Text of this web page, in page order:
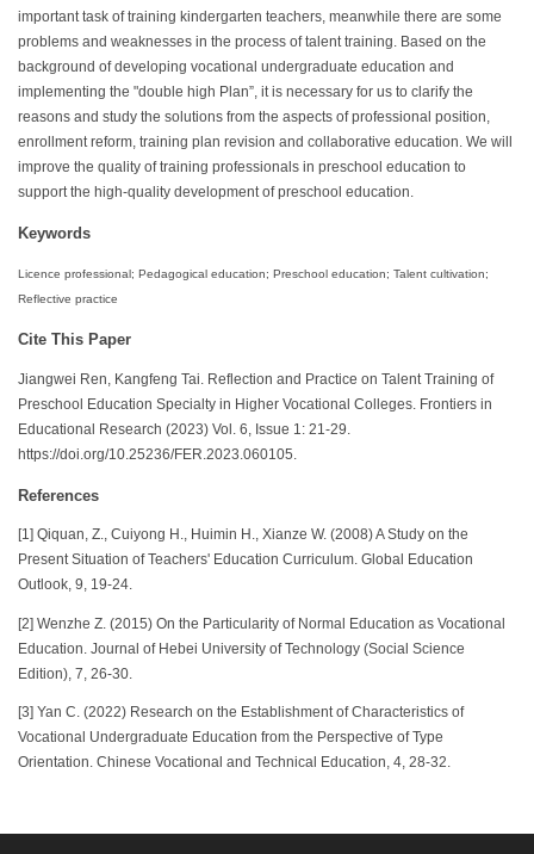
important task of training kindergarten teachers, meanwhile there are some
problems and weaknesses in the process of talent training. Based on the
background of developing vocational undergraduate education and
implementing the "double high Plan”, it is necessary for us to clarify the
reasons and study the solutions from the aspects of professional position,
enrollment reform, training plan revision and collaborative education. We will
improve the quality of training professionals in preschool education to
support the high-quality development of preschool education.
Keywords
Licence professional; Pedagogical education; Preschool education; Talent cultivation;
Reflective practice
Cite This Paper
Jiangwei Ren, Kangfeng Tai. Reflection and Practice on Talent Training of
Preschool Education Specialty in Higher Vocational Colleges. Frontiers in
Educational Research (2023) Vol. 6, Issue 1: 21-29.
https://doi.org/10.25236/FER.2023.060105.
References
[1] Qiquan, Z., Cuiyong H., Huimin H., Xianze W. (2008) A Study on the
Present Situation of Teachers' Education Curriculum. Global Education
Outlook, 9, 19-24.
[2] Wenzhe Z. (2015) On the Particularity of Normal Education as Vocational
Education. Journal of Hebei University of Technology (Social Science
Edition), 7, 26-30.
[3] Yan C. (2022) Research on the Establishment of Characteristics of
Vocational Undergraduate Education from the Perspective of Type
Orientation. Chinese Vocational and Technical Education, 4, 28-32.